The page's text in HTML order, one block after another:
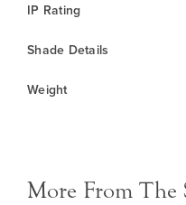
IP Rating
Shade Details
Weight
More From The